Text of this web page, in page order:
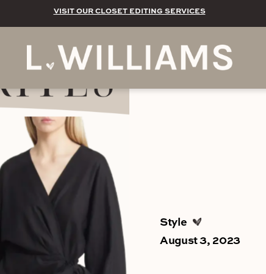
VISIT OUR CLOSET EDITING SERVICES
Style
August 3, 2023